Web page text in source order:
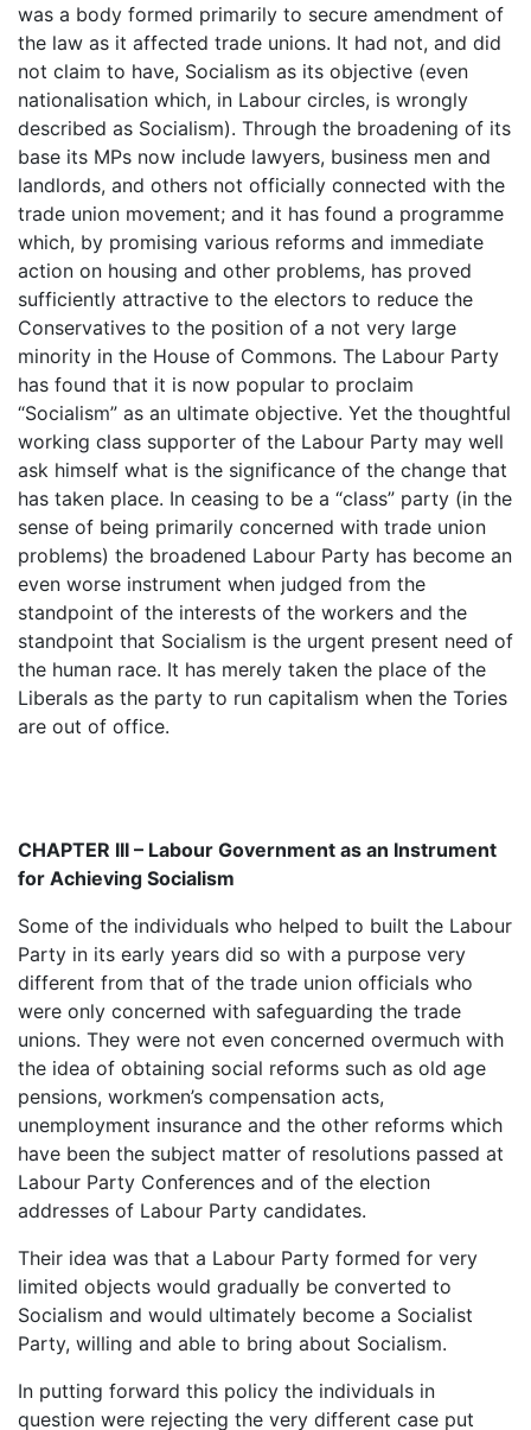
was a body formed primarily to secure amendment of
the law as it affected trade unions. It had not, and did
not claim to have, Socialism as its objective (even
nationalisation which, in Labour circles, is wrongly
described as Socialism). Through the broadening of its
base its MPs now include lawyers, business men and
landlords, and others not officially connected with the
trade union movement; and it has found a programme
which, by promising various reforms and immediate
action on housing and other problems, has proved
sufficiently attractive to the electors to reduce the
Conservatives to the position of a not very large
minority in the House of Commons. The Labour Party
has found that it is now popular to proclaim
“Socialism” as an ultimate objective. Yet the thoughtful
working class supporter of the Labour Party may well
ask himself what is the significance of the change that
has taken place. In ceasing to be a “class” party (in the
sense of being primarily concerned with trade union
problems) the broadened Labour Party has become an
even worse instrument when judged from the
standpoint of the interests of the workers and the
standpoint that Socialism is the urgent present need of
the human race. It has merely taken the place of the
Liberals as the party to run capitalism when the Tories
are out of office.
CHAPTER III – Labour Government as an Instrument
for Achieving Socialism
Some of the individuals who helped to built the Labour
Party in its early years did so with a purpose very
different from that of the trade union officials who
were only concerned with safeguarding the trade
unions. They were not even concerned overmuch with
the idea of obtaining social reforms such as old age
pensions, workmen’s compensation acts,
unemployment insurance and the other reforms which
have been the subject matter of resolutions passed at
Labour Party Conferences and of the election
addresses of Labour Party candidates.
Their idea was that a Labour Party formed for very
limited objects would gradually be converted to
Socialism and would ultimately become a Socialist
Party, willing and able to bring about Socialism.
In putting forward this policy the individuals in
question were rejecting the very different case put